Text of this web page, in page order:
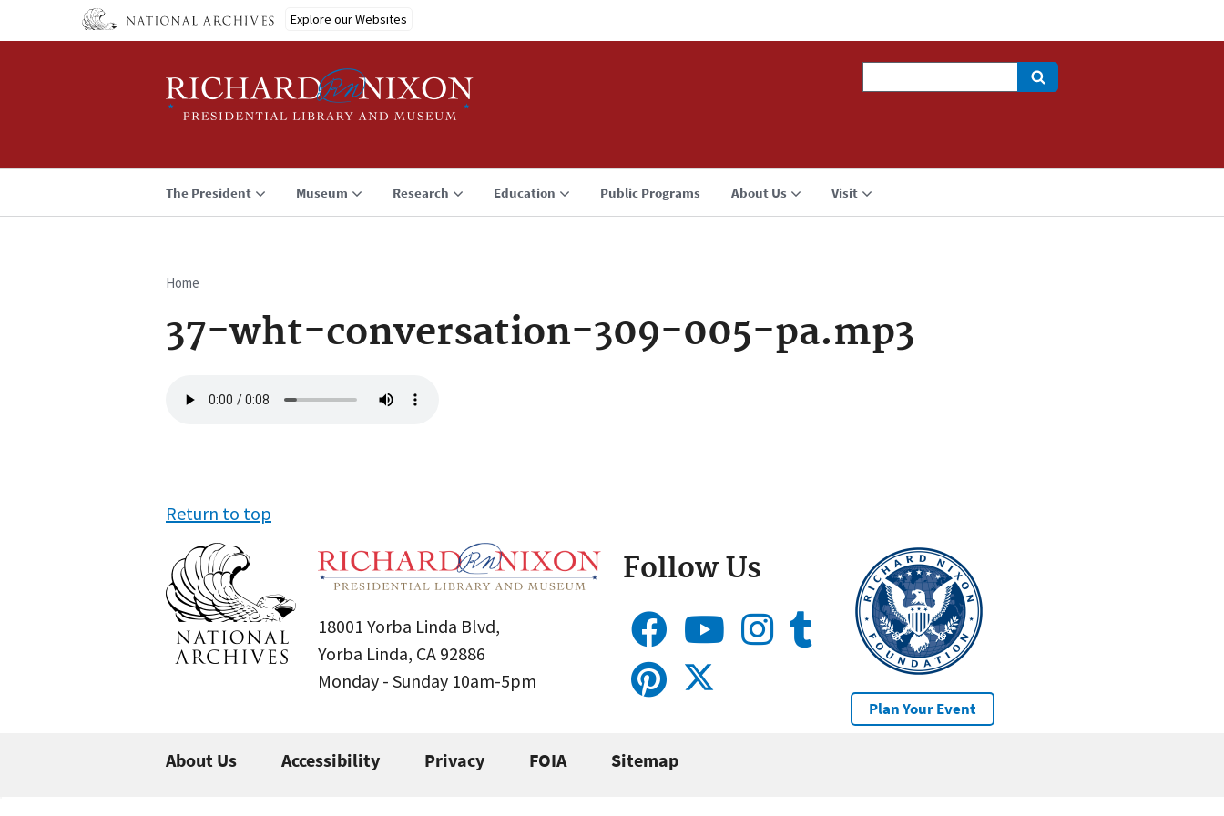
Explore our Websites
The President Museum Research Education Public Programs About Us Visit
Breadcrumb
Home
37-wht-conversation-309-005-pa.mp3
file
Return to top
18001 Yorba Linda Blvd,
Yorba Linda, CA 92886
Monday - Sunday 10am-5pm
Follow Us
Plan Your Event
About Us Accessibility Privacy FOIA Sitemap